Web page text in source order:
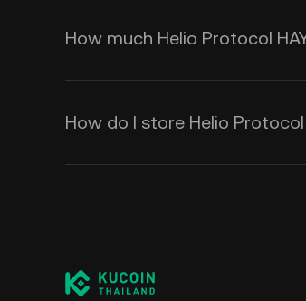
How much Helio Protocol
How do I store Helio Protocol